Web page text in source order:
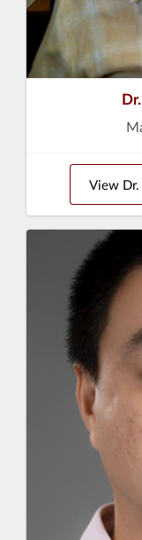
View